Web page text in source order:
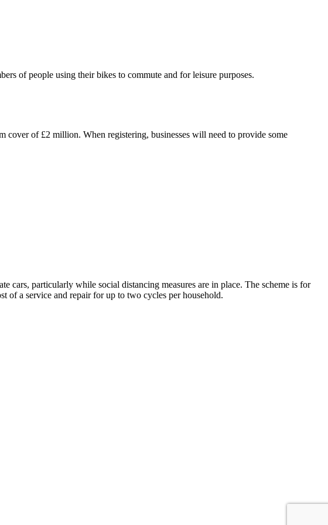
of people using their bikes to commute and for leisure purposes.
of £2 million. When registering, businesses will need to provide some
cars, particularly while social distancing measures are in place. The scheme is for
of a service and repair for up to two cycles per household.